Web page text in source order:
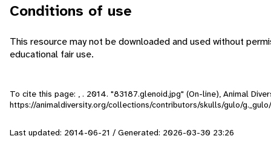
Conditions of use
This resource may not be downloaded and used without
educational fair use.
To cite this page: , . 2014. "83187.glenoid.jpg" (On-line), Animal
https://animaldiversity.org/collections/contributors/skulls/gulo/
Last updated: 2014-06-21 / Generated: 2026-03-30 23:26